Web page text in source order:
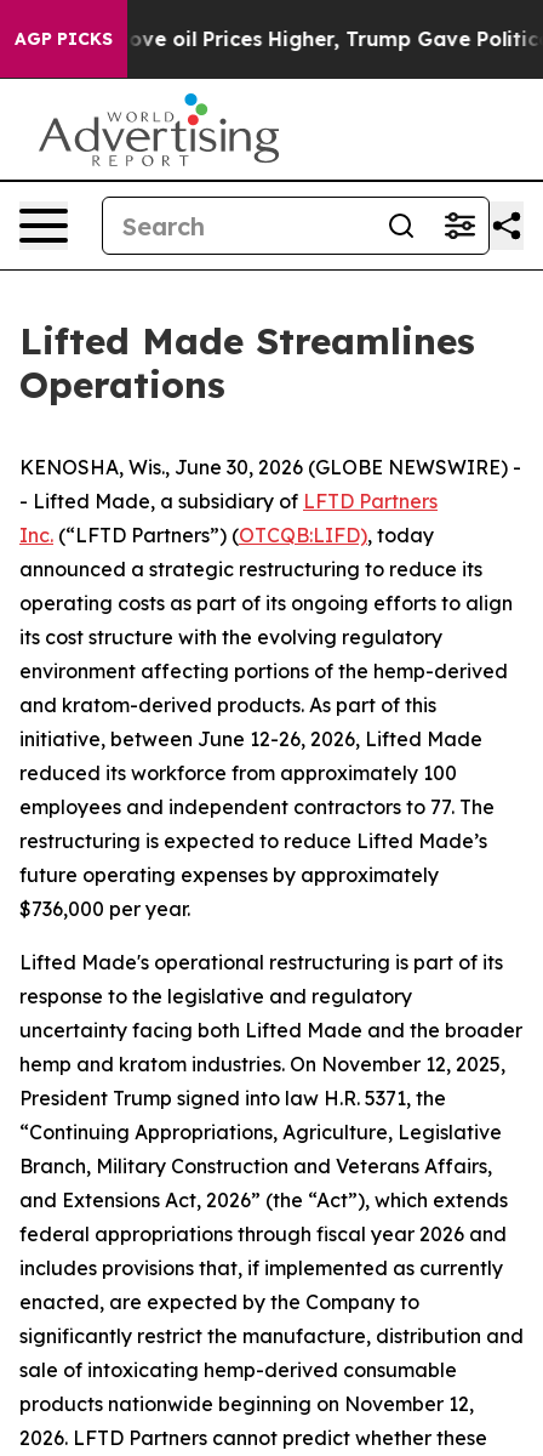
AGP PICKS
Iran Drove oil Prices Higher, Trump Gave
Lifted Made Streamlines
Operations
KENOSHA, Wis., June 30, 2026 (GLOBE NEWSWIRE) -
- Lifted Made, a subsidiary of LFTD Partners
Inc. (“LFTD Partners”) (OTCQB:LIFD), today
announced a strategic restructuring to reduce its
operating costs as part of its ongoing efforts to align
its cost structure with the evolving regulatory
environment affecting portions of the hemp-derived
and kratom-derived products. As part of this
initiative, between June 12-26, 2026, Lifted Made
reduced its workforce from approximately 100
employees and independent contractors to 77. The
restructuring is expected to reduce Lifted Made’s
future operating expenses by approximately
$736,000 per year.
Lifted Made's operational restructuring is part of its
response to the legislative and regulatory
uncertainty facing both Lifted Made and the broader
hemp and kratom industries. On November 12, 2025,
President Trump signed into law H.R. 5371, the
“Continuing Appropriations, Agriculture, Legislative
Branch, Military Construction and Veterans Affairs,
and Extensions Act, 2026” (the “Act”), which extends
federal appropriations through fiscal year 2026 and
includes provisions that, if implemented as currently
enacted, are expected by the Company to
significantly restrict the manufacture, distribution and
sale of intoxicating hemp-derived consumable
products nationwide beginning on November 12,
2026. LFTD Partners cannot predict whether these